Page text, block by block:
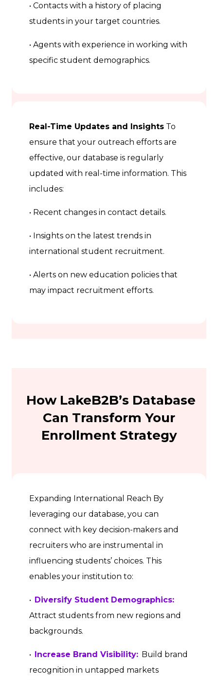
• Contacts with a history of placing
students in your target countries.
• Agents with experience in working with
specific student demographics.
Real-Time Updates and Insights To
ensure that your outreach efforts are
effective, our database is regularly
updated with real-time information. This
includes:
• Recent changes in contact details.
• Insights on the latest trends in
international student recruitment.
• Alerts on new education policies that
may impact recruitment efforts.
How LakeB2B’s Database
Can Transform Your
Enrollment Strategy
Expanding International Reach By
leveraging our database, you can
connect with key decision-makers and
recruiters who are instrumental in
influencing students’ choices. This
enables your institution to:
• Diversify Student Demographics:
Attract students from new regions and
backgrounds.
• Increase Brand Visibility: Build brand
recognition in untapped markets